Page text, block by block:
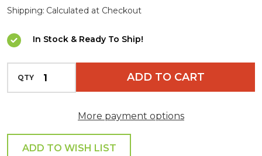
Shipping: Calculated at Checkout
In Stock & Ready To Ship!
QTY DECREASE QUANTITY OF UNDEFINED
ADD TO CART
More payment options
ADD TO WISH LIST